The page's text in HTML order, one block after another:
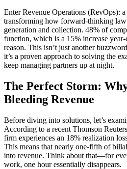
Enter Revenue Operations (RevOps):
transforming how forward-thinking
generation and collection. 48% of
function, which is a 15% increase
reason. This isn’t just another
it’s a proven approach to solving the
keep managing partners up at night.
The Perfect Storm:
Bleeding Revenue
Before diving into solutions, let’s
According to a recent Thomson
firm experiences an 18% realization
This means that nearly one-fifth of
into revenue. Think about that—for
work, one hour essentially disappears.